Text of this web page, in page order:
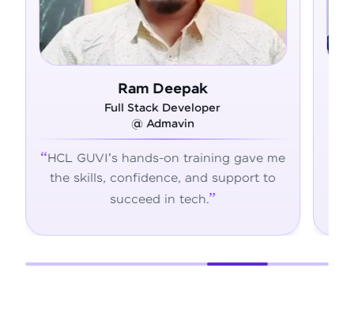
on training gave me
and support to
From zero coding
confident developer -
transformed my career